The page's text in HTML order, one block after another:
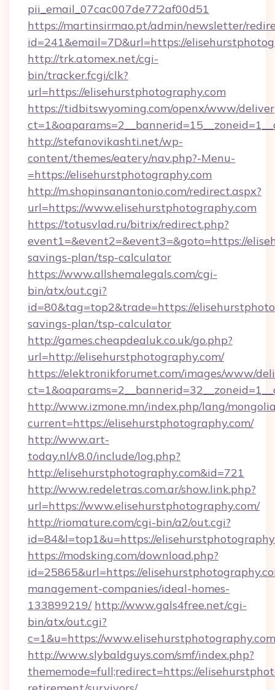
pii_email_07cac007de772af00d51
https://martinsirmao.pt/admin/newsletter/
id=241&email=7D&url=https://
http://trk.atomex.net/cgi-
bin/tracker.fcgi/clk?
url=https://elisehurstphotography.com
https://tidbitswyoming.com/openx/www/
http://stefanovikashti.net/wp-
content/themes/eatery/nav.php?-Menu-
=https://elisehurstphotography.com
http://m.shopinsanantonio.com/redirect.aspx?
url=https://www.elisehurstphotography.com
https://totusvlad.ru/bitrix/redirect.php?
event1=&event2=&event3=&goto=https://
savings-plan/tsp-calculator
https://www.allshemalegals.com/cgi-
bin/atx/out.cgi?
id=80&tag=top2&trade=https://
savings-plan/tsp-calculator
http://games.cheapdealuk.co.uk/go.php?
url=http://elisehurstphotography.com/
https://elektronikforumet.com/images/www/
http://www.izmone.mn/index.php/lang/
current=https://elisehurstphotography.com/
http://www.art-
today.nl/v8.0/include/log.php?
http://elisehurstphotography.com&id=721
http://www.redeletras.com.ar/show.link.php?
url=https://www.elisehurstphotography.com/
http://riomature.com/cgi-bin/a2/out.cgi?
id=84&l=top1&u=https://
https://modsking.com/download.php?
id=25865&url=https://
management-companies/ideal-homes-
133899219/ http://www.gals4free.net/cgi-
bin/atx/out.cgi?
c=1&u=https://www.elisehurstphotography.com
http://www.slybaldguys.com/smf/index.php?
thememode=full;redirect=https://